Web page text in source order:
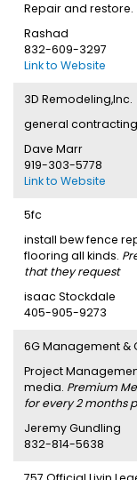
Repair and restore.
Rashad
832-609-3297
Link to Website
3D Remodeling,Inc.
general
Dave Marr
919-303-5778
Link to Website
5fc
install bew fence
flooring all kinds.
that they request
isaac Stockdale
405-905-9273
6G Management &
Project
media. Premium
for every 2 months
Jeremy Gundling
832-814-5638